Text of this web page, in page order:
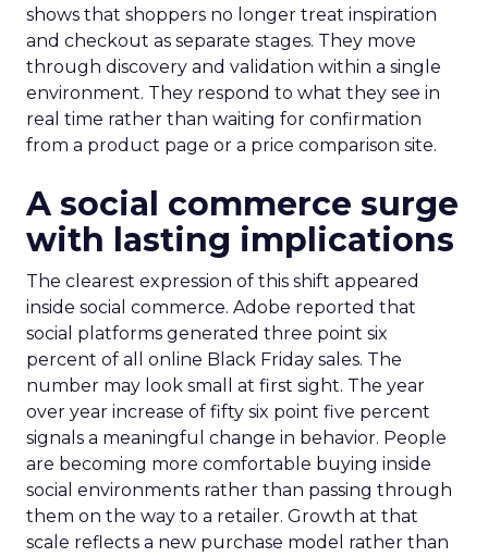
shows that shoppers no longer treat inspiration
and checkout as separate stages. They move
through discovery and validation within a single
environment. They respond to what they see in
real time rather than waiting for confirmation
from a product page or a price comparison site.
A social commerce surge
with lasting implications
The clearest expression of this shift appeared
inside social commerce. Adobe reported that
social platforms generated three point six
percent of all online Black Friday sales. The
number may look small at first sight. The year
over year increase of fifty six point five percent
signals a meaningful change in behavior. People
are becoming more comfortable buying inside
social environments rather than passing through
them on the way to a retailer. Growth at that
scale reflects a new purchase model rather than